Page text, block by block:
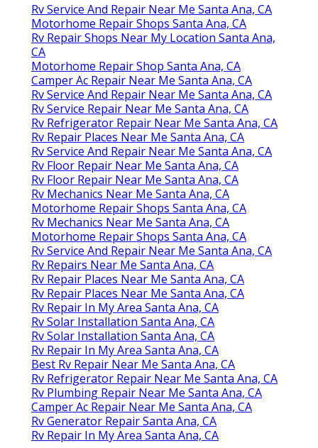
Rv Service And Repair Near Me Santa Ana, CA
Motorhome Repair Shops Santa Ana, CA
Rv Repair Shops Near My Location Santa Ana,
CA
Motorhome Repair Shop Santa Ana, CA
Camper Ac Repair Near Me Santa Ana, CA
Rv Service And Repair Near Me Santa Ana, CA
Rv Service Repair Near Me Santa Ana, CA
Rv Refrigerator Repair Near Me Santa Ana, CA
Rv Repair Places Near Me Santa Ana, CA
Rv Service And Repair Near Me Santa Ana, CA
Rv Floor Repair Near Me Santa Ana, CA
Rv Floor Repair Near Me Santa Ana, CA
Rv Mechanics Near Me Santa Ana, CA
Motorhome Repair Shops Santa Ana, CA
Rv Mechanics Near Me Santa Ana, CA
Motorhome Repair Shops Santa Ana, CA
Rv Service And Repair Near Me Santa Ana, CA
Rv Repairs Near Me Santa Ana, CA
Rv Repair Places Near Me Santa Ana, CA
Rv Repair Places Near Me Santa Ana, CA
Rv Repair In My Area Santa Ana, CA
Rv Solar Installation Santa Ana, CA
Rv Solar Installation Santa Ana, CA
Rv Repair In My Area Santa Ana, CA
Best Rv Repair Near Me Santa Ana, CA
Rv Refrigerator Repair Near Me Santa Ana, CA
Rv Plumbing Repair Near Me Santa Ana, CA
Camper Ac Repair Near Me Santa Ana, CA
Rv Generator Repair Santa Ana, CA
Rv Repair In My Area Santa Ana, CA